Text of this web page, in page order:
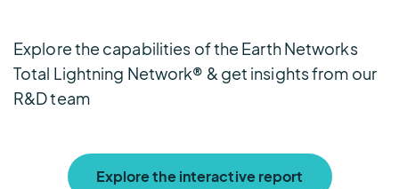
Explore the capabilities of the Earth Networks
Total Lightning Network® & get insights from our
R&D team
Explore the interactive report